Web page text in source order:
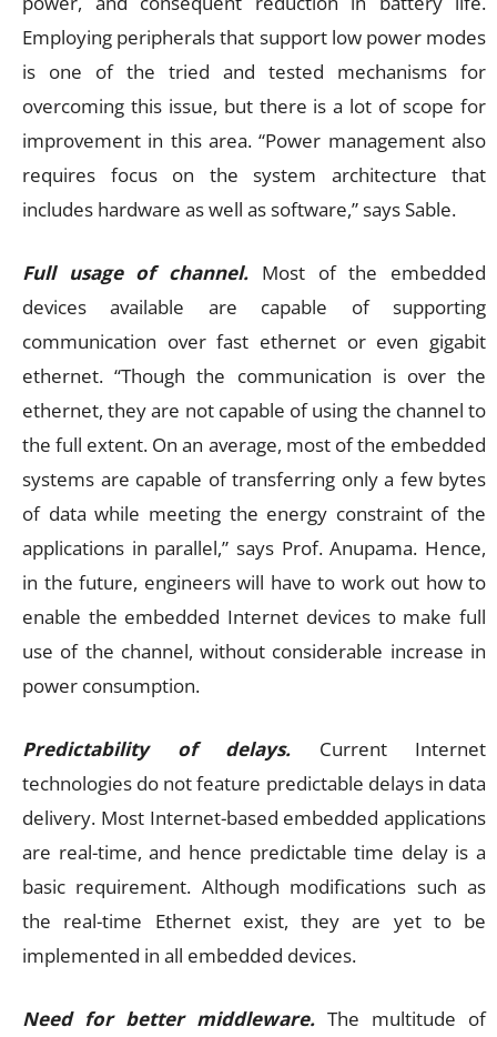
Employing peripherals that support low power modes
is one of the tried and tested mechanisms for
overcoming this issue, but there is a lot of scope for
improvement in this area. “Power management also
requires focus on the system architecture that
includes hardware as well as software,” says Sable.
Full usage of channel. Most of the embedded
devices available are capable of supporting
communication over fast ethernet or even gigabit
ethernet. “Though the communication is over the
ethernet, they are not capable of using the channel to
the full extent. On an average, most of the embedded
systems are capable of transferring only a few bytes
of data while meeting the energy constraint of the
applications in parallel,” says Prof. Anupama. Hence,
in the future, engineers will have to work out how to
enable the embedded Internet devices to make full
use of the channel, without considerable increase in
power consumption.
Predictability of delays. Current Internet
technologies do not feature predictable delays in data
delivery. Most Internet-based embedded applications
are real-time, and hence predictable time delay is a
basic requirement. Although modifications such as
the real-time Ethernet exist, they are yet to be
implemented in all embedded devices.
Need for better middleware. The multitude of